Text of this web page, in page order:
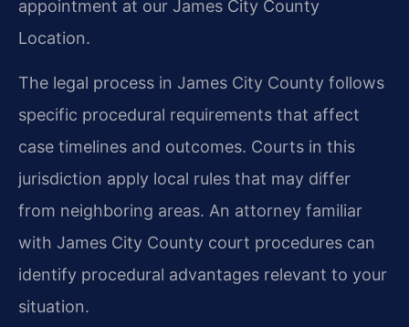
appointment at our James City County
Location.
The legal process in James City County follows
specific procedural requirements that affect
case timelines and outcomes. Courts in this
jurisdiction apply local rules that may differ
from neighboring areas. An attorney familiar
with James City County court procedures can
identify procedural advantages relevant to your
situation.